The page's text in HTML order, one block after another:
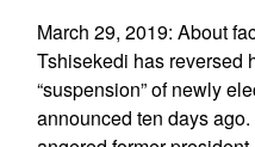
March 29, 2019: About
Tshisekedi has reversed
“suspension” of newly
announced ten days